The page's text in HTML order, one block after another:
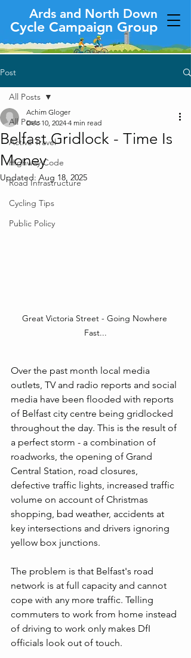
Ards and North Down
Cycle Campaign Group
Post
All Posts
Active Travel
Highway Code
Road Infrastructure
Cycling Tips
Public Policy
All Posts
Belfast Gridlock - Time Is
Money
Achim Gloger
Dec 10, 2024 4 min read
Updated:Aug 18, 2025
Great Victoria Street - Going Nowhere
Fast...
Over the past month local media
outlets, TV and radio reports and social
media have been flooded with reports
of Belfast city centre being gridlocked
throughout the day. This is the result of
a perfect storm - a combination of
roadworks, the opening of Grand
Central Station, road closures,
defective traffic lights, increased traffic
volume on account of Christmas
shopping, bad weather, accidents at
key intersections and drivers ignoring
yellow box junctions.
The problem is that Belfast's road
network is at full capacity and cannot
cope with any more traffic. Telling
commuters to work from home instead
of driving to work only makes DfI
officials look out of touch.